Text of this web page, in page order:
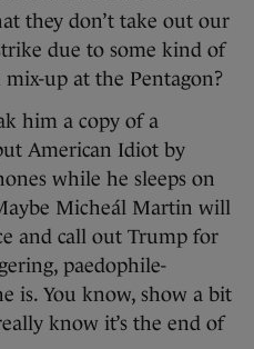
they don’t take out our
due to some kind of
up at the Pentagon?
him a copy of a
American Idiot by
while he sleeps on
Micheál Martin will
and call out Trump for
paedophile-
is. You know, show a bit
know it’s the end of